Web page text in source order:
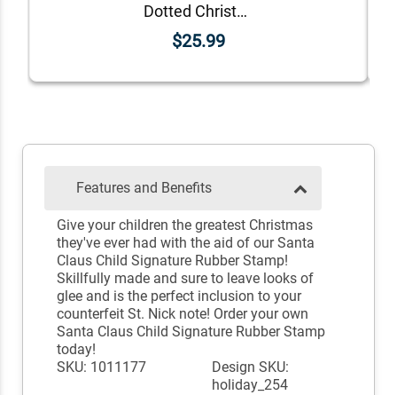
Dotted Christmas Tree Craft Rubber Stamp
$25.99
Features and Benefits
Give your children the greatest Christmas
they've ever had with the aid of our Santa
Claus Child Signature Rubber Stamp!
Skillfully made and sure to leave looks of
glee and is the perfect inclusion to your
counterfeit St. Nick note! Order your own
Santa Claus Child Signature Rubber Stamp
today!
SKU: 1011177
Design SKU:
holiday_254